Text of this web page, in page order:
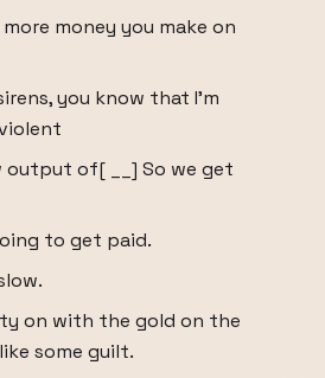
money you make on
you know that I'm
output of[ __] So we get
to get paid.
on with the gold on the
some guilt.